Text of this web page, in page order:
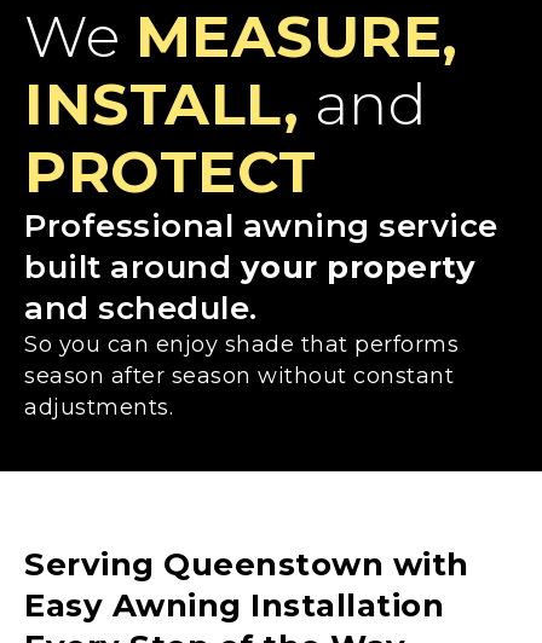
We MEASURE,
INSTALL, and
PROTECT
Professional awning service
built around your property
and schedule.
So you can enjoy shade that performs
season after season without constant
adjustments.
Serving Queenstown with
Easy Awning Installation